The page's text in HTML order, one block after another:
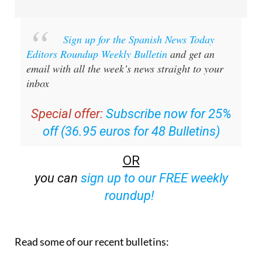
Sign up for the Spanish News Today
Editors Roundup Weekly Bulletin and get an
email with all the week’s news straight to your
inbox
Special offer: Subscribe now for 25%
off (36.95 euros for 48 Bulletins)
OR
you can sign up to our FREE weekly
roundup!
Read some of our recent bulletins: